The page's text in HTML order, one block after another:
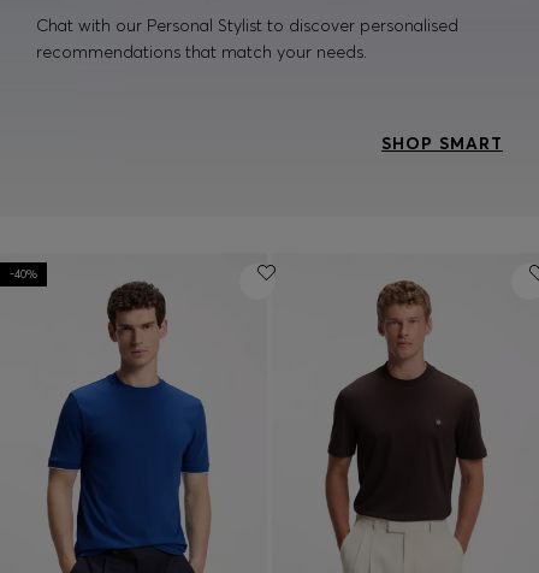
Chat with our Personal Stylist to discover personalised
recommendations that match your needs.
SHOP SMART
-40%